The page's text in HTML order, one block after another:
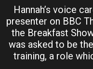
Hannah’s voice
presenter on BBC
the Breakfast
was asked to be
training, a role